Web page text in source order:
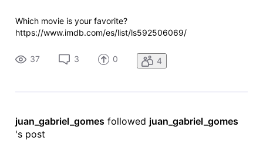
Which movie is your favorite?
https://www.imdb.com/es/list/ls592506069/
37 3 0 4
juan_gabriel_gomes followed juan_gabriel_gomes
's post